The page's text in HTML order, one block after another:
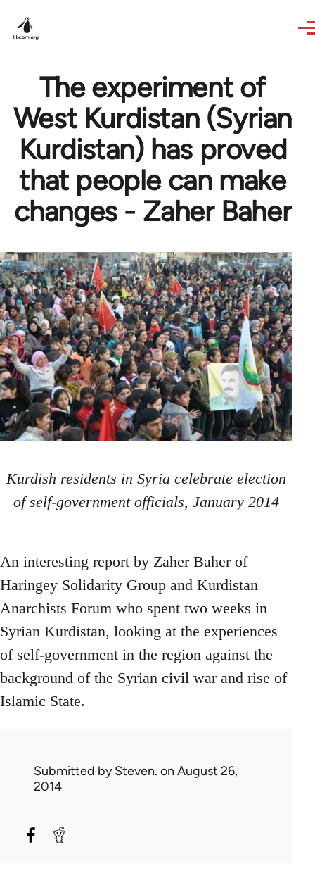
The experiment of
West Kurdistan (Syrian
Kurdistan) has proved
that people can make
changes - Zaher Baher
Kurdish residents in Syria celebrate election
of self-government officials, January 2014
An interesting report by Zaher Baher of
Haringey Solidarity Group and Kurdistan
Anarchists Forum who spent two weeks in
Syrian Kurdistan, looking at the experiences
of self-government in the region against the
background of the Syrian civil war and rise of
Islamic State.
Submitted bySteven. on August 26,
2014